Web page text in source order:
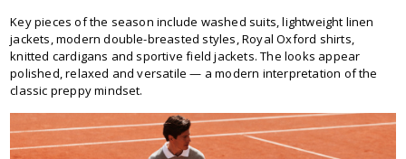
Key pieces of the season include washed suits, lightweight linen
jackets, modern double-breasted styles, Royal Oxford shirts,
knitted cardigans and sportive field jackets. The looks appear
polished, relaxed and versatile — a modern interpretation of the
classic preppy mindset.